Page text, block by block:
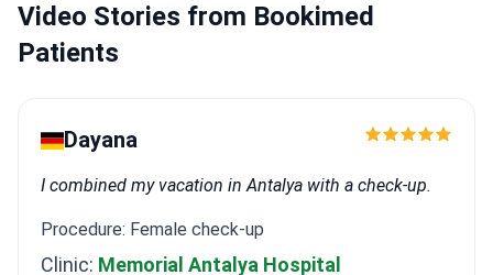
Video Stories from Bookimed
Patients
Dayana
I combined my vacation in Antalya with a check-up.
Procedure: Female check-up
Clinic: Memorial Antalya Hospital